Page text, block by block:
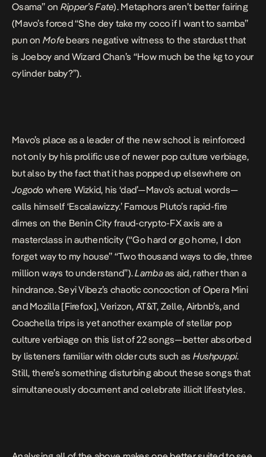
Osama” on Ripper’s Fate). Metaphors aren’t better fairing
(Mavo’s forced “She dey take my coco if I want to samba”
pun on Mofe bears negative witness to the stardust that
is Joeboy and Wizard Chan’s “How much be the kg to your
cylinder baby?”).
Mavo’s place as a leader of the new school is reinforced
not only by his prolific use of newer pop culture verbiage,
but also by the fact that it has popped up elsewhere on
Jogodo where Wizkid, his ‘dad’—Mavo’s actual words—
calls himself ‘Escalawizzy.’ Famous Pluto’s rapid-fire
dimes on the Benin City fraud-crypto-FX axis are a
masterclass in authenticity (“Go hard or go home, I don
forget way to my house” “Two thousand ways to die, three
million ways to understand”).Lambaas aid, rather than a
hindrance. Seyi Vibez’s chaotic concoction of Opera Mini
and Mozilla [Firefox], Verizon, AT&T, Zelle, Airbnb’s, and
Coachella trips is yet another example of stellar pop
culture verbiage on this list of 22 songs—better absorbed
by listeners familiar with older cuts such as Hushpuppi.
Still, there’s something disturbing about these songs that
simultaneously document and celebrate illicit lifestyles.